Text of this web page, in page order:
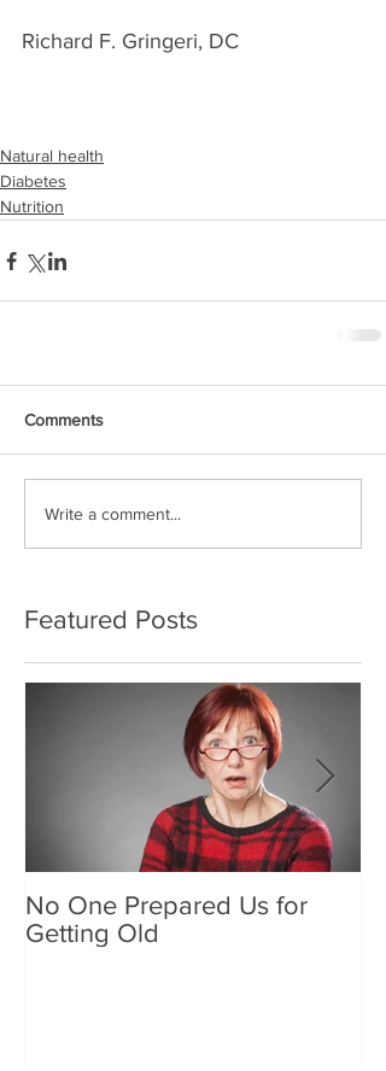
Richard F. Gringeri, DC
Natural health
Diabetes
Nutrition
Comments
Write a comment...
Featured Posts
No One Prepared Us for
Getting Old